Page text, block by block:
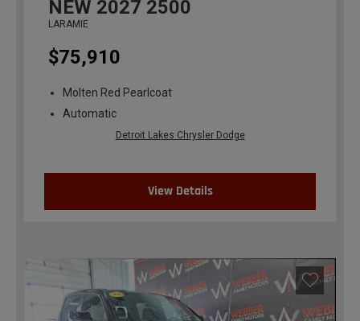
NEW 2027 2500
LARAMIE
$75,910
Molten Red Pearlcoat
Automatic
Detroit Lakes Chrysler Dodge
View Details